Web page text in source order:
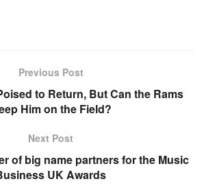
Previous Post
to Return, But Can the Rams
Him on the Field?
Next Post
of big name partners for the Music
UK Awards